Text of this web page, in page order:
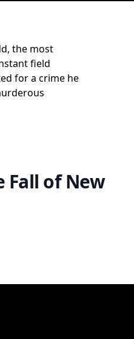
the most
field
for a crime he
Fall of New